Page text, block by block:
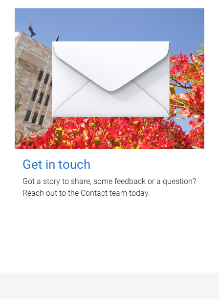
Get in touch
Got a story to share, some feedback or a question?
Reach out to the Contact team today.